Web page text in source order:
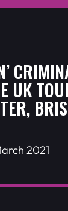
UK
2021